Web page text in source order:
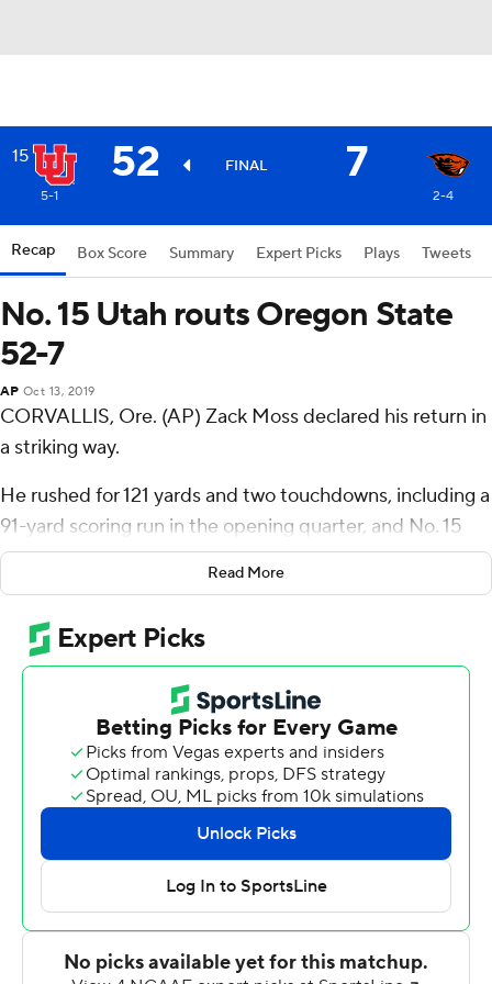
15 52 FINAL 7
5-1 2-4
Recap Box Score Summary Expert Picks Plays Tweets
No. 15 Utah routs Oregon State
52-7
AP Oct 13, 2019
CORVALLIS, Ore. (AP) Zack Moss declared his return in
a striking way.
He rushed for 121 yards and two touchdowns, including a
91-yard scoring run in the opening quarter, and No. 15
Utah Utes routed Oregon State Beavers 52-7 on
Saturday night.
Moss, who was returning from a shoulder injury, sat out
the second half. He is now just 55 yards from passing
Eddie Johnson (1984-88) as the Utes' leading career
''It feels good just to be back with the guys,'' Moss said.
''Just trying to go out there and do my job. Was
fortunate to have a big run and things like that. So it was
good just to be back out there.''
Tyler Huntley threw for 247 yards and two touchdowns
for the Utes (5-1, 2-1 Pac-12), who were coming off a bye
Read More